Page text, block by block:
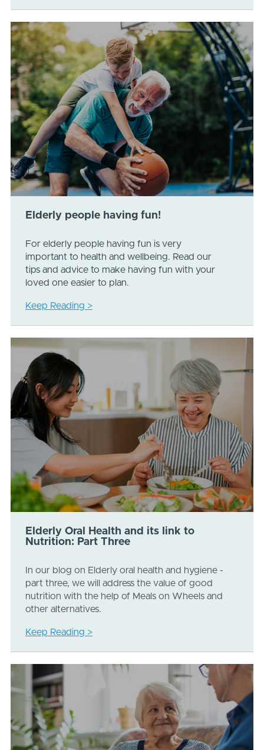
Elderly people having fun!
For elderly people having fun is very
important to health and wellbeing. Read our
tips and advice to make having fun with your
loved one easier to plan.
Keep Reading >
Elderly Oral Health and its link to
Nutrition: Part Three
In our blog on Elderly oral health and hygiene -
part three, we will address the value of good
nutrition with the help of Meals on Wheels and
other alternatives.
Keep Reading >